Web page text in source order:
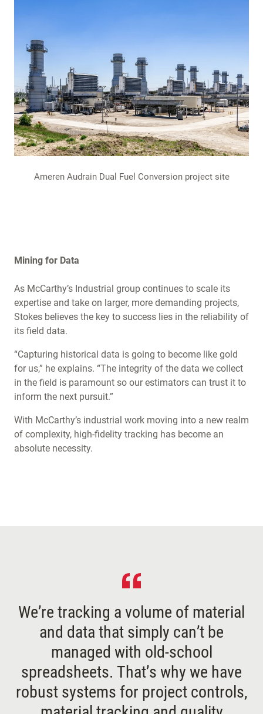
Ameren Audrain Dual Fuel Conversion project site
Mining for Data
As McCarthy’s Industrial group continues to scale its
expertise and take on larger, more demanding projects,
Stokes believes the key to success lies in the reliability of
its field data.
“Capturing historical data is going to become like gold
for us,” he explains. “The integrity of the data we collect
in the field is paramount so our estimators can trust it to
inform the next pursuit.”
With McCarthy’s industrial work moving into a new realm
of complexity, high-fidelity tracking has become an
absolute necessity.
We’re tracking a volume of material
and data that simply can’t be
managed with old-school
spreadsheets. That’s why we have
robust systems for project controls,